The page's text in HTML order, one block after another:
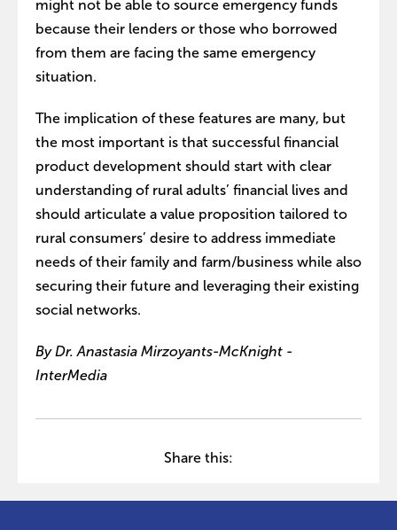
might not be able to source emergency funds
because their lenders or those who borrowed
from them are facing the same emergency
situation.
The implication of these features are many, but
the most important is that successful financial
product development should start with clear
understanding of rural adults’ financial lives and
should articulate a value proposition tailored to
rural consumers’ desire to address immediate
needs of their family and farm/business while also
securing their future and leveraging their existing
social networks.
By Dr. Anastasia Mirzoyants-McKnight -
InterMedia
Share this: